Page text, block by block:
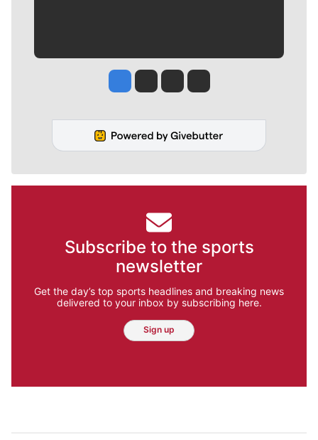
Jesse Tinsley
Jim Meehan
Molly QuinnRob Curley
Subscribe to the sports
newsletter
Get the day’s top sports headlines and breaking news
delivered to your inbox by subscribing here.
Sign up